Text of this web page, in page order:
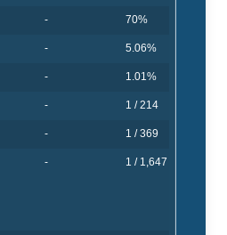
- 70%
- 5.06%
- 1.01%
- 1 / 214
- 1 / 369
- 1 / 1,647